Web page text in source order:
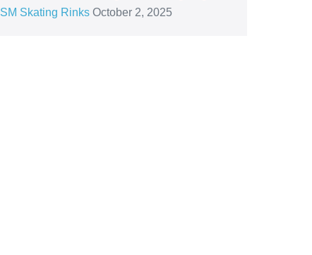
SM Skating Rinks October 2, 2025